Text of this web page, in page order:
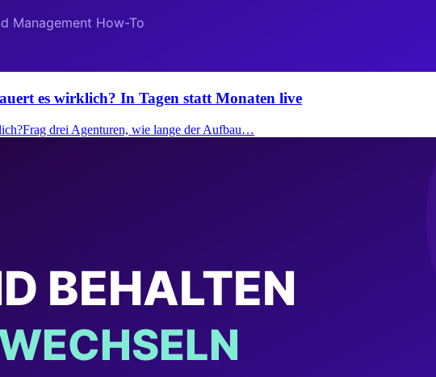
es wirklich? In Tagen statt Monaten live
drei Agenturen, wie lange der Aufbau…